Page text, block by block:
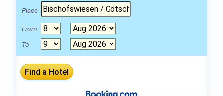
Place
From
To